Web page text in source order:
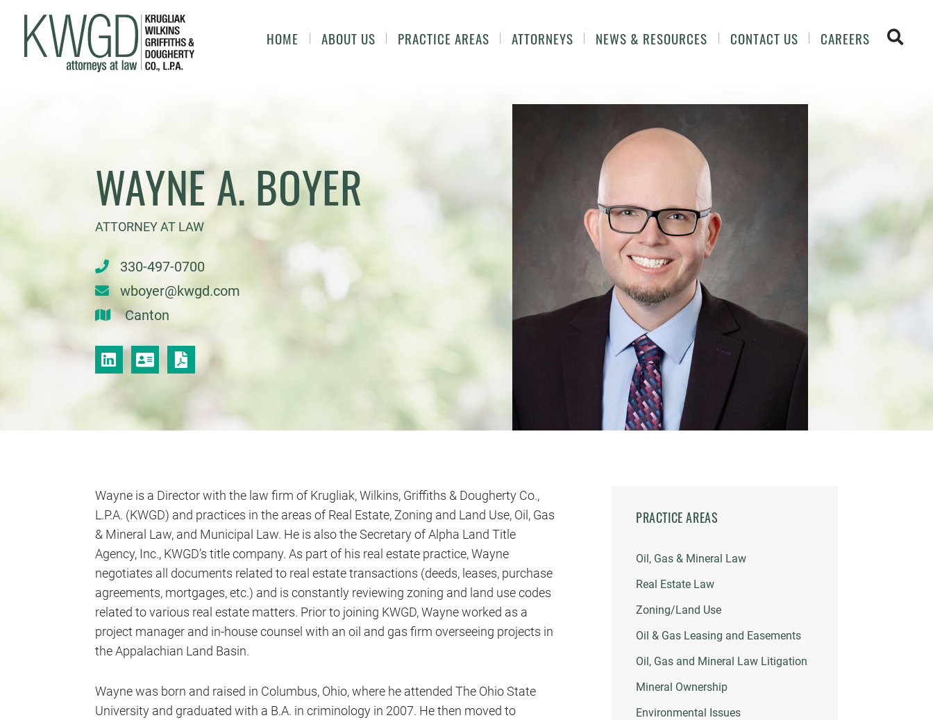
HOME ABOUT US PRACTICE AREAS ATTORNEYS NEWS & RESOURCES CONTACT US CAREERS OPEN
WAYNE A. BOYER
ATTORNEY AT LAW
330-497-0700
wboyer@kwgd.com
Canton
LINKEDIN
VCARDPRINT PDF
Wayne is a Director with the law firm of Krugliak, Wilkins, Griffiths & Dougherty Co.,
L.P.A. (KWGD) and practices in the areas of Real Estate, Zoning and Land Use, Oil, Gas
& Mineral Law, and Municipal Law. He is also the Secretary of Alpha Land Title
Agency, Inc., KWGD’s title company. As part of his real estate practice, Wayne
negotiates all documents related to real estate transactions (deeds, leases, purchase
agreements, mortgages, etc.) and is constantly reviewing zoning and land use codes
related to various real estate matters. Prior to joining KWGD, Wayne worked as a
project manager and in-house counsel with an oil and gas firm overseeing projects in
the Appalachian Land Basin.
Wayne was born and raised in Columbus, Ohio, where he attended The Ohio State
University and graduated with a B.A. in criminology in 2007. He then moved to
PRACTICE AREAS
Oil, Gas & Mineral Law
Real Estate Law
Zoning/Land Use
Oil & Gas Leasing and Easements
Oil, Gas and Mineral Law Litigation
Mineral Ownership
Environmental Issues